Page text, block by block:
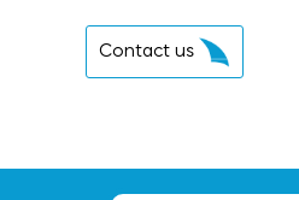
Contact us